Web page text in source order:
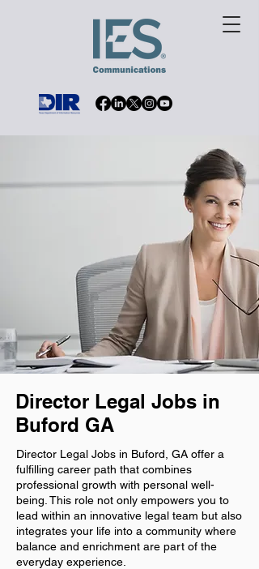
Director Legal Jobs in
Buford GA
Director Legal Jobs in Buford, GA offer a
fulfilling career path that combines
professional growth with personal well-
being. This role not only empowers you to
lead within an innovative legal team but also
integrates your life into a community where
balance and enrichment are part of the
everyday experience.